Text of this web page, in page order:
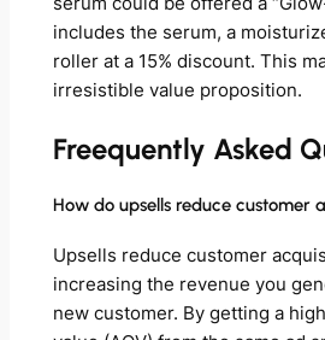
includes the serum, a
roller at a 15% discount. This
irresistible value proposition.
Freequently Asked
How do upsells reduce customer
Upsells reduce customer
increasing the revenue you
new customer. By getting a